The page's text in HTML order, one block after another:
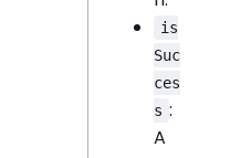
is
Suc
ces
s :
A